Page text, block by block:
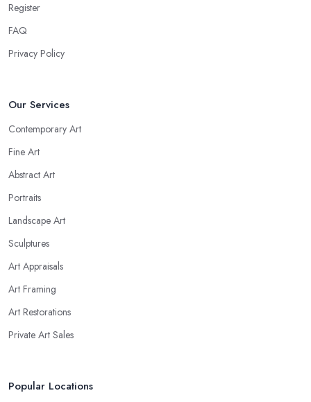
Register
FAQ
Privacy Policy
Our Services
Contemporary Art
Fine Art
Abstract Art
Portraits
Landscape Art
Sculptures
Art Appraisals
Art Framing
Art Restorations
Private Art Sales
Popular Locations